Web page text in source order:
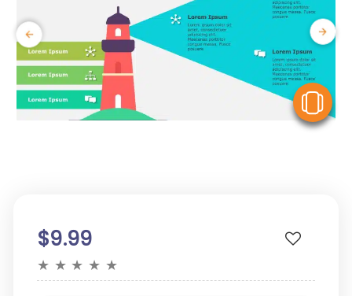
$9.99
★ ★ ★ ★ ★